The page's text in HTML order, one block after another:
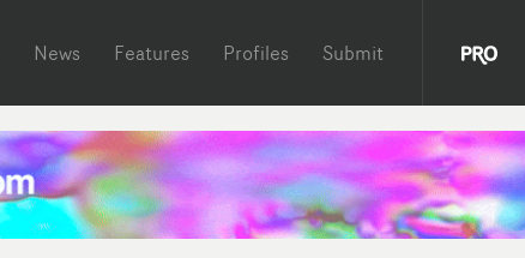
News Features Profiles Submit